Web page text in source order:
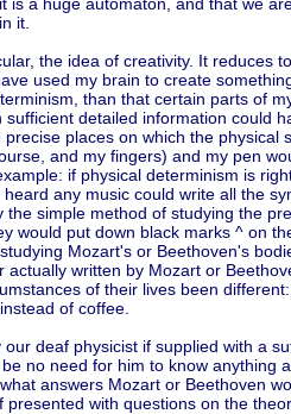
it.
the idea of creativity. It reduces
used my brain to create
than that certain parts of
sufficient detailed information could
places on which the physical
and my fingers) and my pen
if physical determinism is
any music could write all the
the simple method of studying the
would put down black marks ^ on
Mozart's or Beethoven's
actually written by Mozart or
of their lives been
of coffee.
deaf physicist if supplied with a
no need for him to know anything
answers Mozart or Beethoven
presented with questions on the